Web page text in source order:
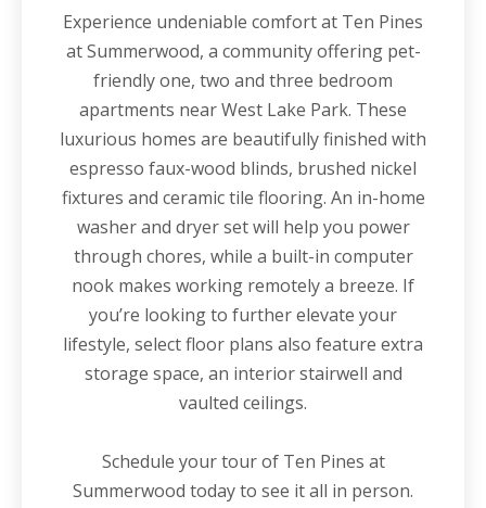
Experience undeniable comfort at Ten Pines
atSummerwood, a community offering pet-
friendly one, two and three bedroom
apartments nearWest Lake Park. These
luxurious homes are beautifully finished with
espresso faux-wood blinds, brushed nickel
fixtures and ceramic tile flooring. An in-home
washer and dryer set will help you power
through chores, while a built-in computer
nook makes working remotely a breeze. If
you’re looking to further elevate your
lifestyle, select floor plans also feature extra
storage space, an interior stairwell and
vaulted ceilings.
Schedule your tour of Ten Pines at
Summerwood today to see it all in person.